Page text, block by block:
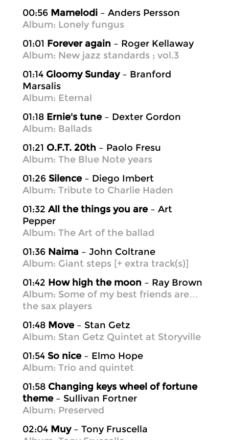
00:56 Mamelodi – Anders Persson
Album: Lonely fungus
01:01 Forever again – Roger Kellaway
Album: New jazz standards ; vol.3
01:14 Gloomy Sunday– Branford
Marsalis
Album: Eternal
01:18 Ernie's tune– Dexter Gordon
Album: Ballads
01:21 O.F.T. 20th – Paolo Fresu
Album: The Blue Note years
01:26 Silence– Diego Imbert
Album: Tribute to Charlie Haden
01:32 All the things you are– Art
Pepper
Album: The Art of the ballad
01:36 Naima – John Coltrane
Album: Giant steps [+ extra track(s)]
01:42 How high the moon – Ray Brown
Album: Some of my best friends are…
the sax players
01:48 Move– Stan Getz
Album: Stan Getz Quintet at Storyville
01:54 So nice– Elmo Hope
Album: Trio and quintet
01:58 Changing keys wheel of fortune
theme– Sullivan Fortner
Album: Preserved
02:04 Muy– Tony Fruscella